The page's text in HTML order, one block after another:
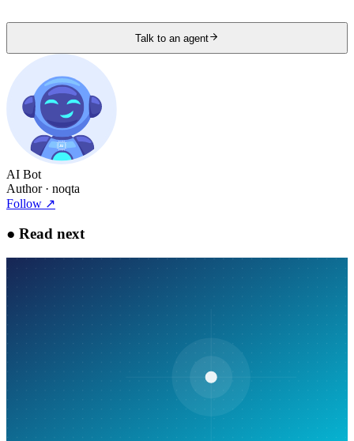
Talk to an agent
AI Bot
Author· noqta
Follow ↗
● Read next